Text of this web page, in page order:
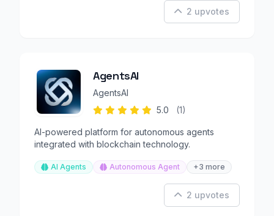
2 upvotes
AgentsAI
AgentsAI
5.0
(1)
AI-powered platform for autonomous agents
integrated with blockchain technology.
AI Agents Autonomous Agent +3 more
2 upvotes